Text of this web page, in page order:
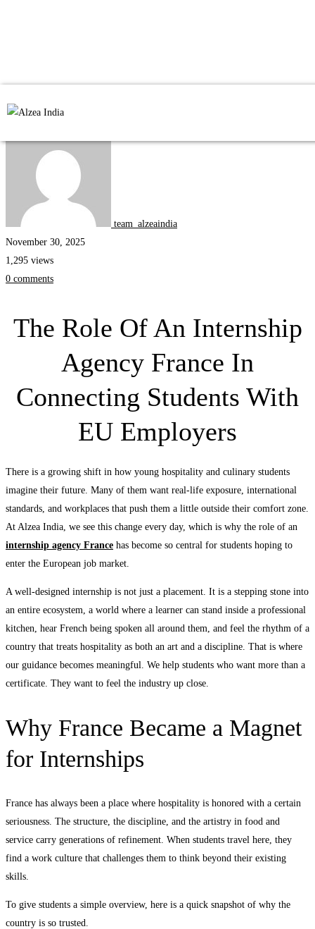
Internships
team_alzeaindia
November 30, 2025
1,295 views
0 comments
The Role Of An Internship
Agency France In
Connecting Students With
EU Employers
There is a growing shift in how young hospitality and culinary students
imagine their future. Many of them want real-life exposure, international
standards, and workplaces that push them a little outside their comfort zone.
At Alzea India, we see this change every day, which is why the role of an
internship agency France has become so central for students hoping to
enter the European job market.
A well-designed internship is not just a placement. It is a stepping stone into
an entire ecosystem, a world where a learner can stand inside a professional
kitchen, hear French being spoken all around them, and feel the rhythm of a
country that treats hospitality as both an art and a discipline. That is where
our guidance becomes meaningful. We help students who want more than a
certificate. They want to feel the industry up close.
Why France Became a Magnet
for Internships
France has always been a place where hospitality is honored with a certain
seriousness. The structure, the discipline, and the artistry in food and
service carry generations of refinement. When students travel here, they
find a work culture that challenges them to think beyond their existing
skills.
To give students a simple overview, here is a quick snapshot of why the
country is so trusted.